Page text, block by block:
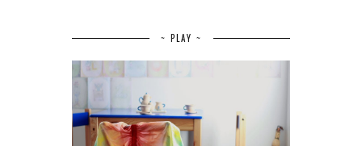
~ PLAY ~